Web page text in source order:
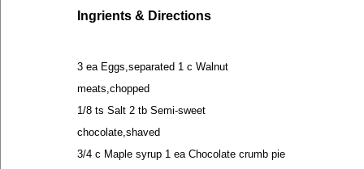
Ingrients & Directions
3 ea Eggs,separated 1 c Walnut
meats,chopped
1/8 ts Salt 2 tb Semi-sweet
chocolate,shaved
3/4 c Maple syrup 1 ea Chocolate crumb pie